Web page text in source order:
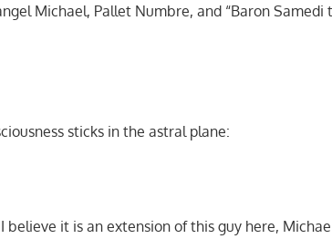
Michael, Pallet Numbre, and “Baron Samedi
sticks in the astral plane:
believe it is an extension of this guy here,